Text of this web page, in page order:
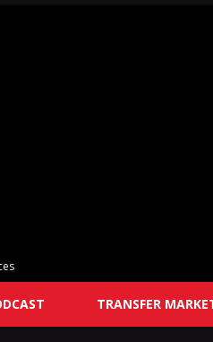
TRANSFER